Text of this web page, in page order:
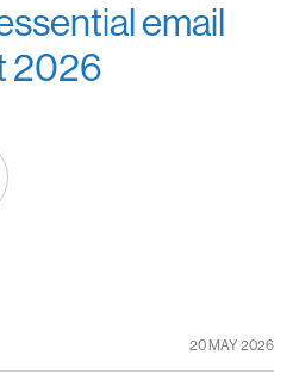
email
2026
20 MAY 2026